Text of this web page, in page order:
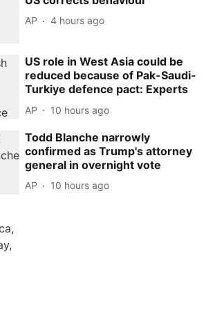
AP 4 hours ago
US role in West Asia could be
reduced because of Pak-Saudi-
Turkiye defence pact: Experts
AP 10 hours ago
Todd Blanche narrowly
confirmed as Trump's attorney
general in overnight vote
AP 10 hours ago